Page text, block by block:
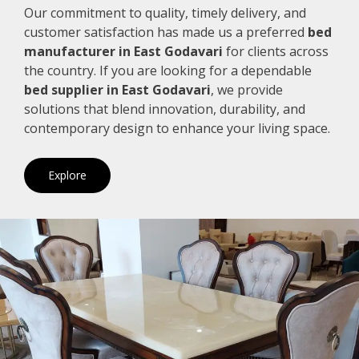
Our commitment to quality, timely delivery, and
customer satisfaction has made us a preferred bed
manufacturer in East Godavari for clients across
the country. If you are looking for a dependable
bed supplier in East Godavari, we provide
solutions that blend innovation, durability, and
contemporary design to enhance your living space.
Explore